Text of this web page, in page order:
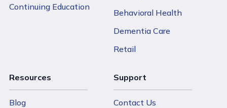
Continuing Education
Behavioral Health
Dementia Care
Retail
Resources
Blog
Support
Contact Us